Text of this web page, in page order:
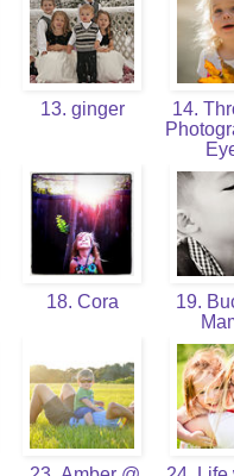
13. ginger
14.
18. Cora
19.